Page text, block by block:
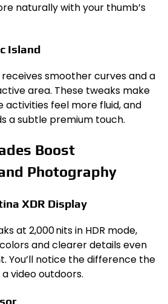
naturally with your thumb’s
Island
smoother curves and a
area. These tweaks make
activities feel more fluid, and
a subtle premium touch.
Boost
Photography
XDR Display
at 2,000 nits in HDR mode,
and clearer details even
You’ll notice the difference the
video outdoors.